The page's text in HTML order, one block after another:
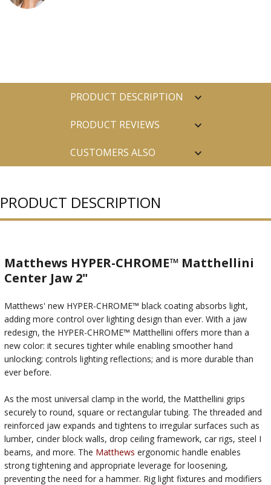
PRODUCT DESCRIPTION
PRODUCT REVIEWS
CUSTOMERS ALSO
PRODUCT DESCRIPTION
Matthews HYPER-CHROME™ Matthellini
Center Jaw 2"
Matthews' new HYPER-CHROME™ black coating absorbs light,
adding more control over lighting design than ever. With a jaw
redesign, the HYPER-CHROME™ Matthellini offers more than a
new color: it secures tighter while enabling smoother hand
unlocking; controls lighting reflections; and is more durable than
ever before.
As the most universal clamp in the world, the Matthellini grips
securely to round, square or rectangular tubing. The threaded and
reinforced jaw expands and tightens to irregular surfaces such as
lumber, cinder block walls, drop ceiling framework, car rigs, steel I
beams, and more. The Matthews ergonomic handle enables
strong tightening and appropriate leverage for loosening,
preventing the need for a hammer. Rig light fixtures and modifiers